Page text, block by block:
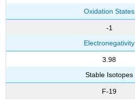
Oxidation States
-1
Electronegativity
3.98
Stable Isotopes
F-19